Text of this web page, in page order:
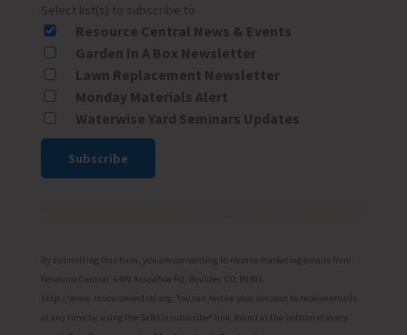
Select list(s) to subscribe to
Resource Central News & Events
Garden In A Box Newsletter
Lawn Replacement Newsletter
Monday Materials Alert
Waterwise Yard Seminars Updates
Please
leave
this
field
By submitting this form, you are consenting to receive marketing emails from:
Resource Central, 6400 Arapahoe Rd, Boulder, CO, 80303,
http://www.resourcecentral.org. You can revoke your consent to receive emails
at any time by using the SafeUnsubscribe® link, found at the bottom of every